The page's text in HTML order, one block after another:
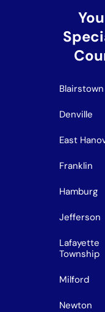
Blairstown
Denville
East
Franklin
Hamburg
Jefferson
Lafayette
Township
Milford
Newton